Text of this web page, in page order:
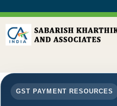
GST PAYMENT RESOURCES